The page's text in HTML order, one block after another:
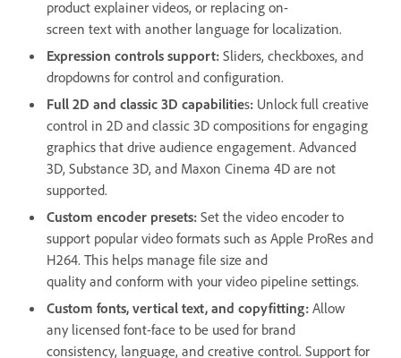
product explainer videos, or replacing on-
screen text with another language for localization.
Expression controls support: Sliders, checkboxes, and
dropdowns for control and configuration.
Full 2D and classic 3D capabilities: Unlock full creative
control in 2D and classic 3D compositions for engaging
graphics that drive audience engagement. Advanced
3D, Substance 3D, and Maxon Cinema 4D are not
supported.
Custom encoder presets: Set the video encoder to
support popular video formats such as Apple ProRes and
H264. This helps manage file size and
quality and conform with your video pipeline settings.
Custom fonts, vertical text, and copyfitting: Allow
any licensed font-face to be used for brand
consistency, language, and creative control. Support for